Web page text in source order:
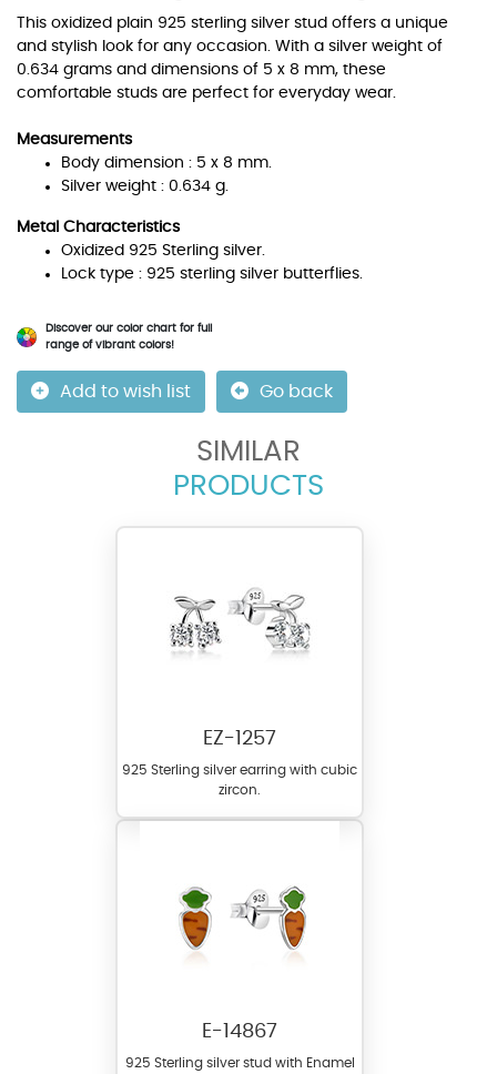
This oxidized plain 925 sterling silver stud offers a unique
and stylish look for any occasion. With a silver weight of
0.634 grams and dimensions of 5 x 8 mm, these
comfortable studs are perfect for everyday wear.
Measurements
Body dimension : 5 x 8 mm.
Silver weight : 0.634 g.
Metal Characteristics
Oxidized 925 Sterling silver.
Lock type : 925 sterling silver butterflies.
Discover our color chart for full
range of vibrant colors!
Add to wish list Go back
SIMILAR
PRODUCTS
EZ-1257
925 Sterling silver earring with cubic
zircon.
E-14867
925 Sterling silver stud with Enamel